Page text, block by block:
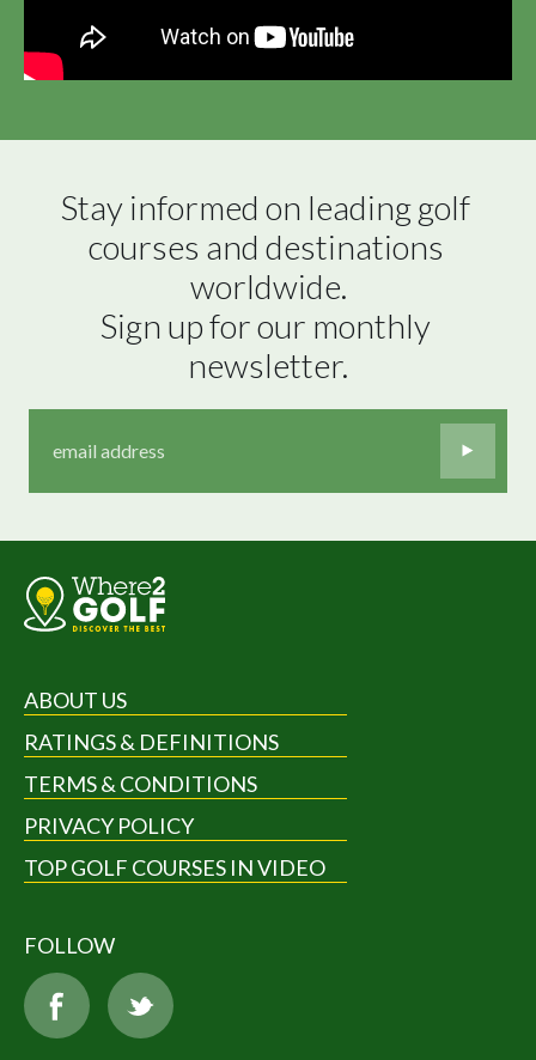
Stay informed on leading golf
courses and destinations
worldwide.
Sign up for our monthly
newsletter.
ABOUT US
RATINGS & DEFINITIONS
TERMS & CONDITIONS
PRIVACY POLICY
TOP GOLF COURSES IN VIDEO
FOLLOW